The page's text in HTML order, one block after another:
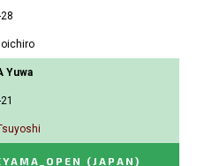
Yuwa
(JAPAN)